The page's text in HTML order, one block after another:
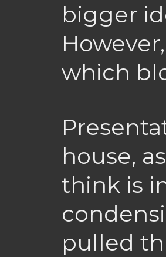
bigger
which
house,
think is
pulled